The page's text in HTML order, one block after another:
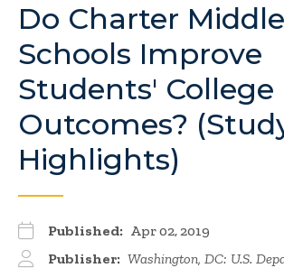
Do Charter Middle
Schools Improve
Students' College
Outcomes?
Highlights)
Published: Apr 02, 2019
Publisher: Washington, DC: U.S.